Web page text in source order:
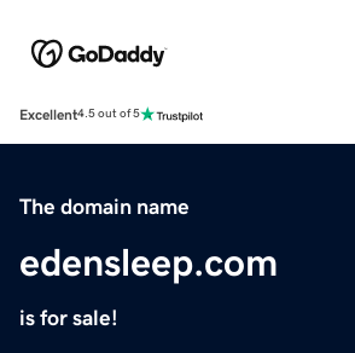
Excellent4.5 out of 5
The domain name
edensleep.com
is for sale!